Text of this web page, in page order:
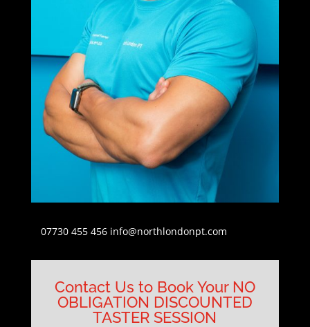
07730 455 456 info@northlondonpt.com
Contact Us to Book Your NO
OBLIGATION DISCOUNTED
TASTER SESSION